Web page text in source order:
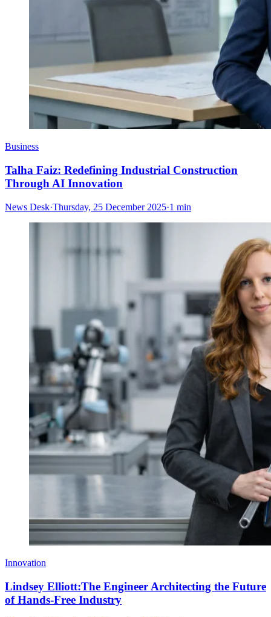
Business
Talha Faiz: Redefining Industrial Construction
Through AI Innovation
News Desk·Thursday, 25 December 2025·1 min
Innovation
Lindsey Elliott:The Engineer Architecting the Future
of Hands-Free Industry